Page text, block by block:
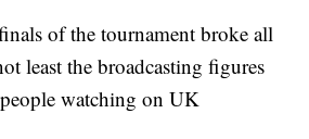
of the tournament broke all
least the broadcasting figures
watching on UK